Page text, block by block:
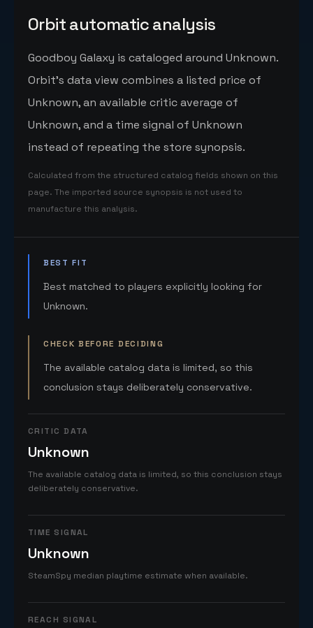
Orbit automatic analysis
Goodboy Galaxy is cataloged around Unknown.
Orbit's data view combines a listed price of
Unknown, an available critic average of
Unknown, and a time signal of Unknown
instead of repeating the store synopsis.
Calculated from the structured catalog fields shown on this
page. The imported source synopsis is not used to
manufacture this analysis.
BEST FIT
Best matched to players explicitly looking for
Unknown.
CHECK BEFORE DECIDING
The available catalog data is limited, so this
conclusion stays deliberately conservative.
CRITIC DATA
Unknown
The available catalog data is limited, so this conclusion stays
deliberately conservative.
TIME SIGNAL
Unknown
SteamSpy median playtime estimate when available.
REACH SIGNAL